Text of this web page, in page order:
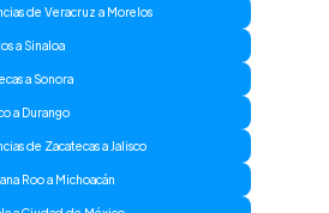
de Veracruz a Morelos
a Sinaloa
a Sonora
a Durango
de Zacatecas a Jalisco
Roo a Michoacán